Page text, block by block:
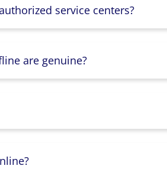
service centers?
are genuine?